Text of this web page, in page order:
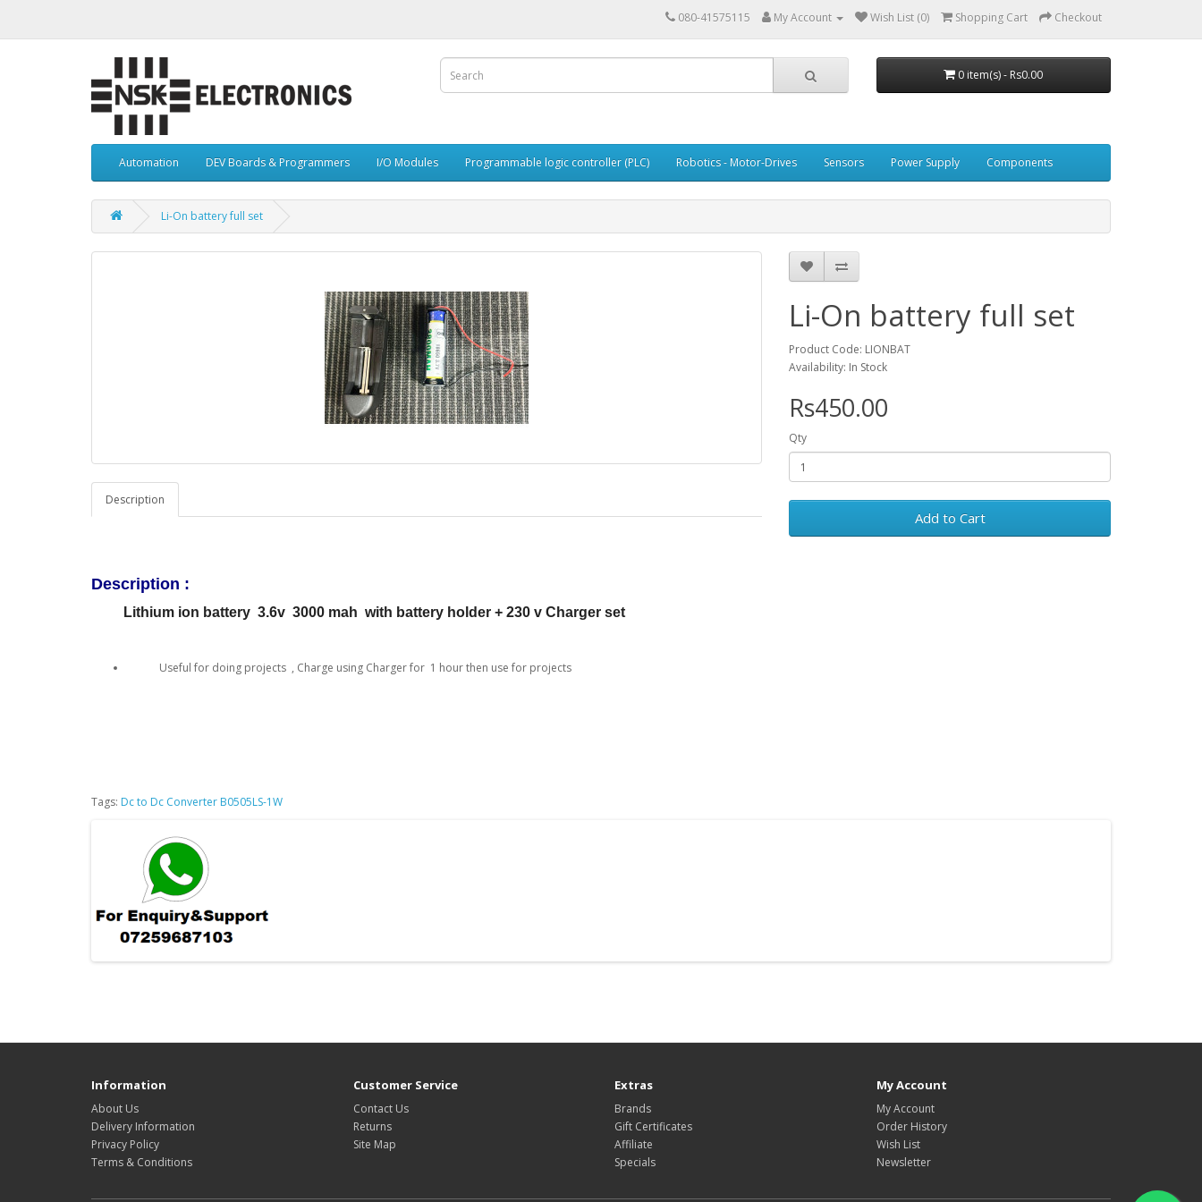
080-41575115 My Account Wish List (0) Shopping Cart Checkout
0 item(s) - Rs0.00
Automation DEV Boards & Programmers I/O Modules Programmable logic controller (PLC) Robotics - Motor-Drives Sensors Power Supply Components
Li-On battery full set
Description
Description :
Lithium ion battery 3.6v 3000 mah with battery holder + 230 v Charger set
Useful for doing projects , Charge using Charger for 1 hour then use for projects
Li-On battery full set
Product Code: LIONBAT
Availability: In Stock
Rs450.00
Qty
Add to Cart
Tags: Dc to Dc Converter B0505LS-1W
Information
About Us
Delivery Information
Privacy Policy
Terms & Conditions
Customer Service
Contact Us
Returns
Site Map
Extras
Brands
Gift Certificates
Affiliate
Specials
My Account
My Account
Order History
Wish List
Newsletter